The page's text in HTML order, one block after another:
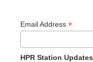
Email Address *
HPR Station Updates